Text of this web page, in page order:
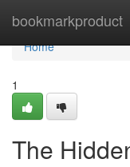
bookmarkproduct
Home
Home
1
The